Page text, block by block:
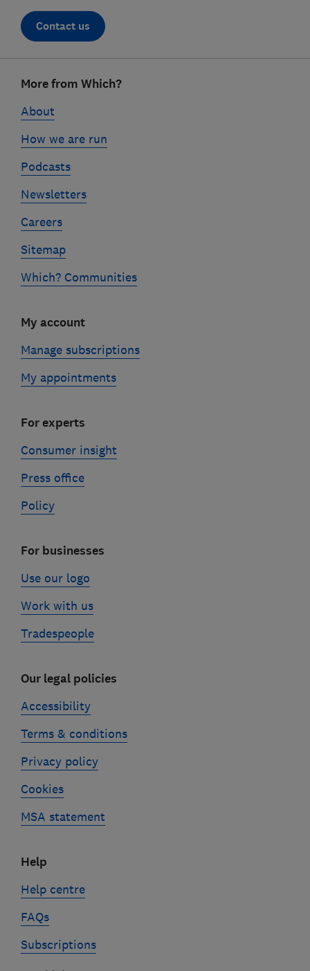
Contact us
linksMore from Which?
About
How we are run
Podcasts
Newsletters
Careers
Sitemap
Which? Communities
My account
Manage subscriptions
My appointments
For experts
Consumer insight
Press office
Policy
For businesses
Use our logo
Work with us
Tradespeople
Our legal policies
Accessibility
Terms & conditions
Privacy policy
Cookies
MSA statement
Help
Help centre
FAQs
Subscriptions